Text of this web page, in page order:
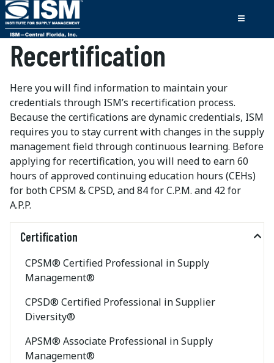
Recertification
Here you will find information to maintain your
credentials through ISM’s recertification process.
Because the certifications are dynamic credentials, ISM
requires you to stay current with changes in the supply
management field through continuous learning. Before
applying for recertification, you will need to earn 60
hours of approved continuing education hours (CEHs)
for both CPSM & CPSD, and 84 for C.P.M. and 42 for
A.P.P.
Certification
CPSM® Certified Professional in Supply
Management®
CPSD® Certified Professional in Supplier
Diversity®
APSM® Associate Professional in Supply
Management®